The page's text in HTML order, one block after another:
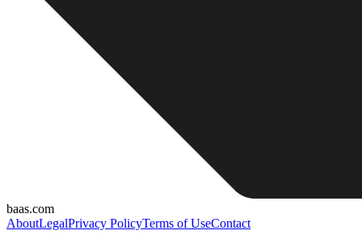
baas.com
AboutLegalPrivacy PolicyTerms of UseContact